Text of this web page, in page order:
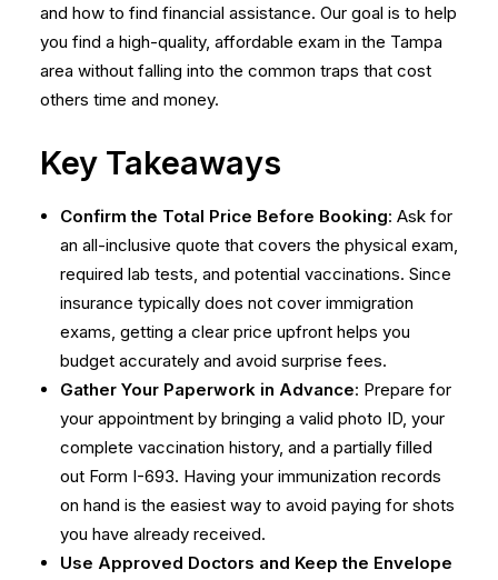
and how to find financial assistance. Our goal is to help
you find a high-quality, affordable exam in the Tampa
area without falling into the common traps that cost
others time and money.
Key Takeaways
Confirm the Total Price Before Booking: Ask for
an all-inclusive quote that covers the physical exam,
required lab tests, and potential vaccinations. Since
insurance typically does not cover immigration
exams, getting a clear price upfront helps you
budget accurately and avoid surprise fees.
Gather Your Paperwork in Advance: Prepare for
your appointment by bringing a valid photo ID, your
complete vaccination history, and a partially filled
out Form I-693. Having your immunization records
on hand is the easiest way to avoid paying for shots
you have already received.
Use Approved Doctors and Keep the Envelope